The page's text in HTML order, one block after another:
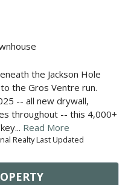
the Jackson Hole
the Gros Ventre run.
-- all new drywall,
throughout -- this 4,000+
Read More
Realty Last Updated